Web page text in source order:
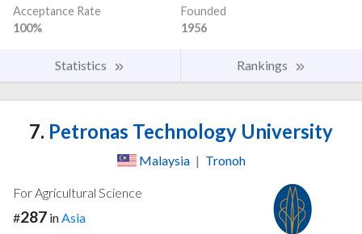
Acceptance Rate
100%
Founded
1956
Statistics Rankings
7. Petronas Technology University
Malaysia | Tronoh
For Agricultural Science
#287 inAsia